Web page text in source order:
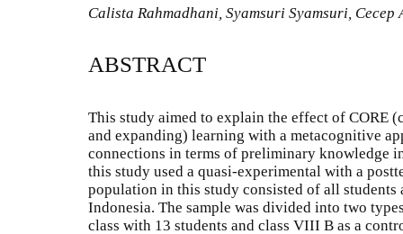
Calista Rahmadhani, Syamsuri Syamsuri,
ABSTRACT
This study aimed to explain the effect of CORE
and expanding) learning with a metacognitive
connections in terms of preliminary knowledge
this study used a quasi-experimental with a
population in this study consisted of all
Indonesia. The sample was divided into two
class with 13 students and class VIII B as a